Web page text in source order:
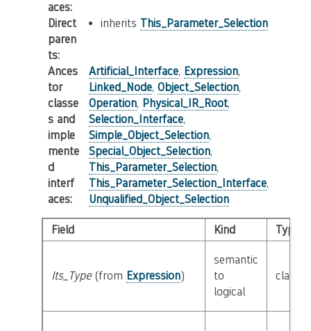
aces:
Direct
paren
ts:
inherits This_Parameter_Selection
Ances
tor
classe
s and
imple
mente
d
interf
aces:
Artificial_Interface, Expression,
Linked_Node, Object_Selection,
Operation, Physical_IR_Root,
Selection_Interface,
Simple_Object_Selection,
Special_Object_Selection,
This_Parameter_Selection,
This_Parameter_Selection_Interface,
Unqualified_Object_Selection
Field Kind Type
Its_Type(from Expression)
semantic
to
logical
class